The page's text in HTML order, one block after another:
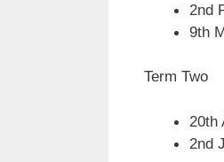
2nd
9th
Term Two
20th
2nd